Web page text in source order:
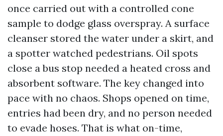
once carried out with a controlled cone
sample to dodge glass overspray. A surface
cleanser stored the water under a skirt, and
a spotter watched pedestrians. Oil spots
close a bus stop needed a heated cross and
absorbent software. The key changed into
pace with no chaos. Shops opened on time,
entries had been dry, and no person needed
to evade hoses. That is what on-time,